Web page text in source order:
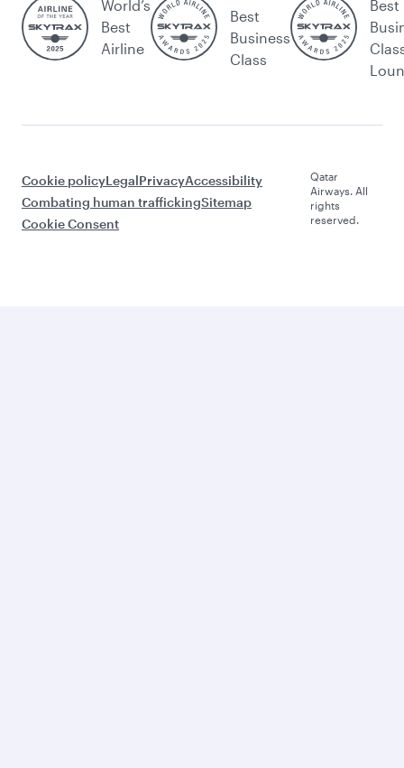
World’s
Best
Airline
Best
Business
Class
Best
Cookie policyLegalPrivacyAccessibility
Combating human traffickingSitemap
Cookie Consent
Qatar
Airways. All
rights
reserved.